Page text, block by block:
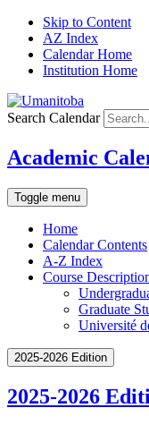
Skip to Content
AZ Index
Calendar Home
Institution Home
Search Calendar
Academic
Toggle menu
Home
Calendar Contents
A-Z Index
Course
Graduate
Université
2025-2026 Edition
2025-2026